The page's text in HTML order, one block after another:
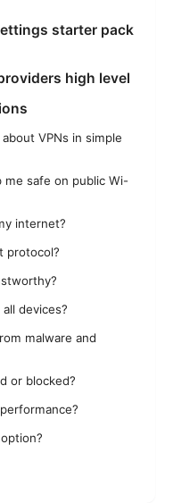
starter pack
high level
VPNs in simple
me safe on public Wi-
internet?
protocol?
devices?
malware and
or blocked?